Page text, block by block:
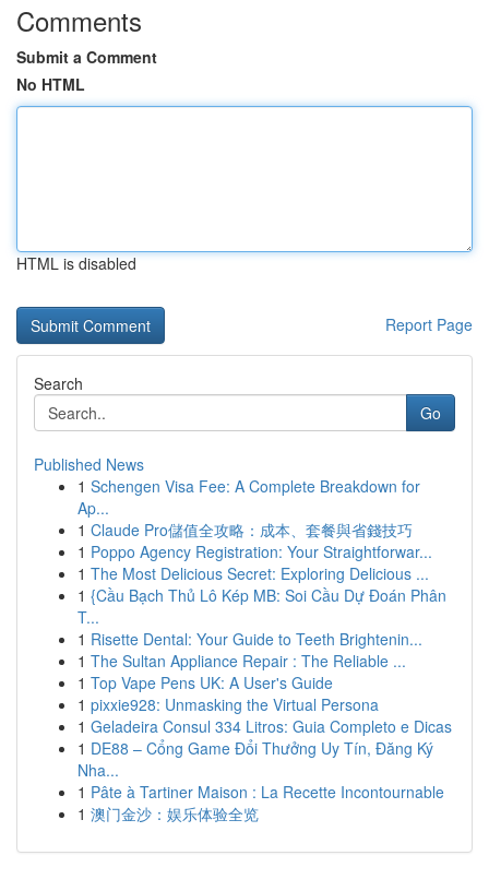
Comments
Submit a Comment
No HTML
HTML is disabled
Report Page
Search
Go
Published News
1 Schengen Visa Fee: A Complete Breakdown for
Ap...
1 Claude Pro儲值全攻略：成本、套餐與省錢技巧
1 Poppo Agency Registration: Your Straightforwar...
1 The Most Delicious Secret: Exploring Delicious ...
1 {Cầu Bạch Thủ Lô Kép MB: Soi Cầu Dự Đoán Phân
T...
1 Risette Dental: Your Guide to Teeth Brightenin...
1 The Sultan Appliance Repair : The Reliable ...
1 Top Vape Pens UK: A User's Guide
1 pixxie928: Unmasking the Virtual Persona
1 Geladeira Consul 334 Litros: Guia Completo e Dicas
1 DE88 – Cổng Game Đổi Thưởng Uy Tín, Đăng Ký
Nha...
1 Pâte à Tartiner Maison : La Recette Incontournable
1 澳门金沙：娱乐体验全览